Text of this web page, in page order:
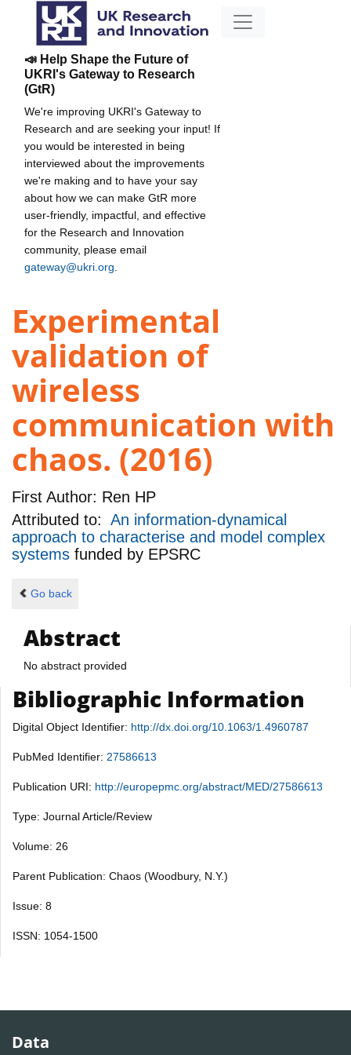
📣 Help Shape the Future of
UKRI's Gateway to Research
(GtR)
We're improving UKRI's Gateway to
Research and are seeking your input! If
you would be interested in being
interviewed about the improvements
we're making and to have your say
about how we can make GtR more
user-friendly, impactful, and effective
for the Research and Innovation
community, please email
gateway@ukri.org
Experimental
validation of
wireless
communication with
chaos. (2016)
First Author: Ren HP
Attributed to: An information-dynamical
approach to characterise and model complex
systems funded by EPSRC
Go back
Abstract
No abstract provided
Bibliographic Information
Digital Object Identifier: http://dx.doi.org/10.1063/1.4960787
PubMed Identifier: 27586613
Publication URI: http://europepmc.org/abstract/MED/27586613
Type: Journal Article/Review
Volume: 26
Parent Publication: Chaos (Woodbury, N.Y.)
Issue: 8
ISSN: 1054-1500
Data